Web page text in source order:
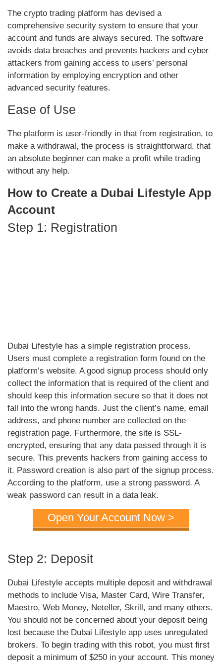
The crypto trading platform has devised a
comprehensive security system to ensure that your
account and funds are always secured. The software
avoids data breaches and prevents hackers and cyber
attackers from gaining access to users’ personal
information by employing encryption and other
advanced security features.
Ease of Use
The platform is user-friendly in that from registration, to
make a withdrawal, the process is straightforward, that
an absolute beginner can make a profit while trading
without any help.
How to Create a Dubai Lifestyle App
Account
Step 1: Registration
Dubai Lifestyle has a simple registration process.
Users must complete a registration form found on the
platform’s website. A good signup process should only
collect the information that is required of the client and
should keep this information secure so that it does not
fall into the wrong hands. Just the client’s name, email
address, and phone number are collected on the
registration page. Furthermore, the site is SSL-
encrypted, ensuring that any data passed through it is
secure. This prevents hackers from gaining access to
it. Password creation is also part of the signup process.
According to the platform, use a strong password. A
weak password can result in a data leak.
Open Your Account Now >
Step 2: Deposit
Dubai Lifestyle accepts multiple deposit and withdrawal
methods to include Visa, Master Card, Wire Transfer,
Maestro, Web Money, Neteller, Skrill, and many others.
You should not be concerned about your deposit being
lost because the Dubai Lifestyle app uses unregulated
brokers. To begin trading with this robot, you must first
deposit a minimum of $250 in your account. This money